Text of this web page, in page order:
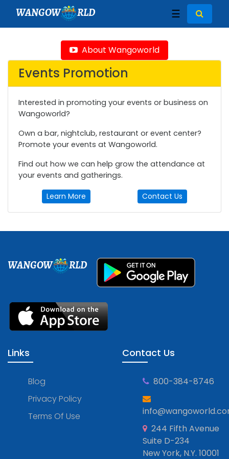
WANGOW RLD ☰
About Wangoworld
Events Promotion
Interested in promoting your events or business on
Wangoworld?
Own a bar, nightclub, restaurant or event center?
Promote your events at Wangoworld.
Find out how we can help grow the attendance at
your events and gatherings.
Learn More Contact Us
WANGOW RLD
Links
Blog
Privacy Policy
Terms Of Use
Contact Us
800-384-8746
244 Fifth Avenue
Suite D-234
New York, N.Y. 10001